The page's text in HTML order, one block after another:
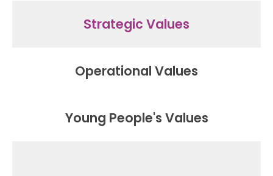
Strategic Values
Operational Values
Young People's Values